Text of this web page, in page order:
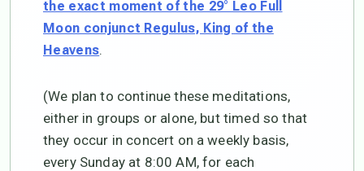
the exact moment of the 29° Leo Full
Moon conjunct Regulus, King of the
Heavens.
(We plan to continue these meditations,
either in groups or alone, but timed so that
they occur in concert on a weekly basis,
every Sunday at 8:00 AM, for each